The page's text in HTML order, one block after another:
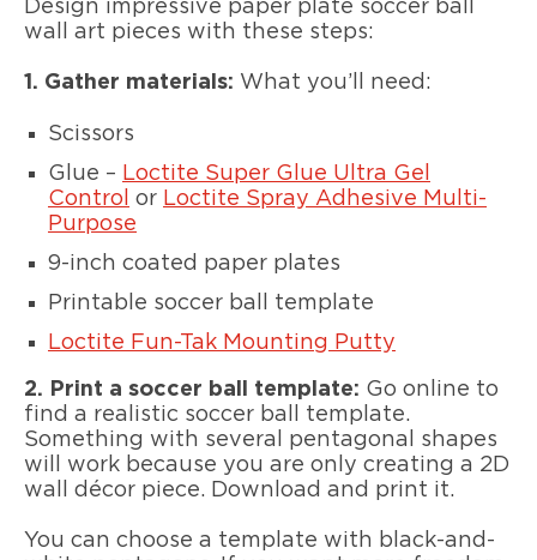
Design impressive paper plate soccer ball
wall art pieces with these steps:
1. Gather materials: What you’ll need:
Scissors
Glue – Loctite Super Glue Ultra Gel
Control
or Loctite Spray Adhesive Multi-
Purpose
9-inch coated paper plates
Printable soccer ball template
Loctite Fun-Tak Mounting Putty
2. Print a soccer ball template: Go online to
find a realistic soccer ball template.
Something with several pentagonal shapes
will work because you are only creating a 2D
wall décor piece. Download and print it.
You can choose a template with black-and-